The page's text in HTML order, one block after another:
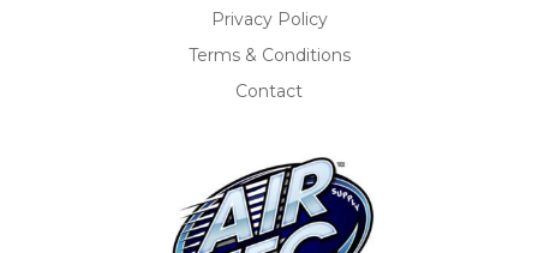
Privacy Policy
Terms & Conditions
Contact